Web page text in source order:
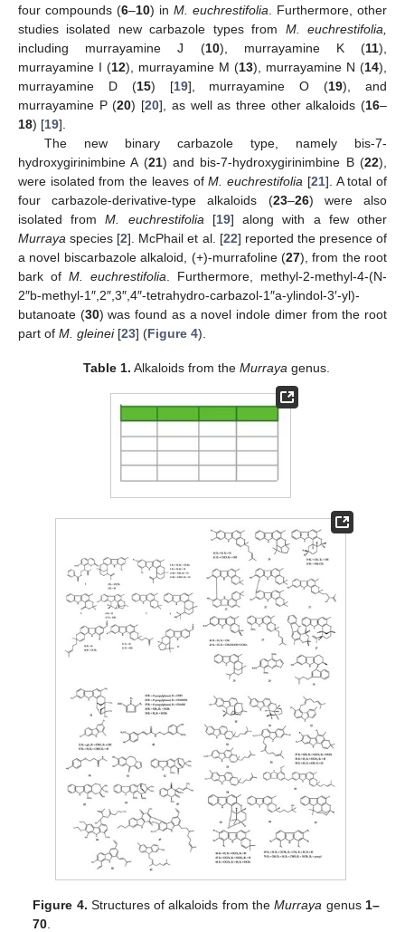
four compounds (6–10) in M. euchrestifolia . Furthermore, other
studies isolated new carbazole types from M. euchrestifolia,
including murrayamine J (10), murrayamine K (11),
murrayamine I (12), murrayamine M (13), murrayamine N (14),
murrayamine D (15) [19], murrayamine O (19), and
murrayamine P (20) [20], as well as three other alkaloids (16–
18) [19].
The new binary carbazole type, namely bis-7-
hydroxygirinimbine A (21) and bis-7-hydroxygirinimbine B (22),
were isolated from the leaves ofM. euchrestifolia [21]. A total of
four carbazole-derivative-type alkaloids (23–26) were also
isolated fromM. euchrestifolia [19] along with a few other
Murraya species [2]. McPhail et al. [22] reported the presence of
a novel biscarbazole alkaloid, (+)-murrafoline (27), from the root
bark of M. euchrestifolia . Furthermore, methyl-2-methyl-4-(N-
2″b-methyl-1″,2″,3″,4″-tetrahydro-carbazol-1″a-ylindol-3′-yl)-
butanoate (30) was found as a novel indole dimer from the root
part of M. gleinei[23] (Figure 4).
Table 1. Alkaloids from the Murraya genus.
Figure 4. Structures of alkaloids from theMurraya genus 1–
70